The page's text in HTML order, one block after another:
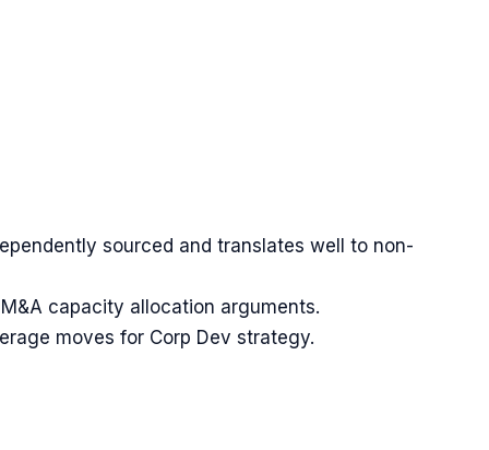
sourced and translates well to non-
capacity allocation arguments.
moves for Corp Dev strategy.